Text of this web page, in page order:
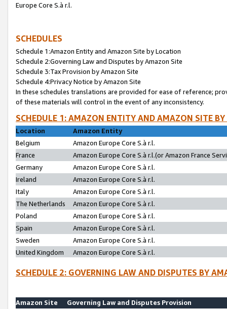
Europe Core S.à r.l.
SCHEDULES
Schedule 1:Amazon Entity and Amazon Site by Location
Schedule 2:Governing Law and Disputes by Amazon Site
Schedule 3:Tax Provision by Amazon Site
Schedule 4:Privacy Notice by Amazon Site
In these schedules translations are provided for ease of reference;
of these materials will control in the event of any inconsistency.
SCHEDULE 1: AMAZON ENTITY AND AMAZON SITE
Location
Amazon Entity
Belgium
Amazon Europe Core S.à r.l.
France
Amazon Europe Core S.à r.l.(or Amazon France
Germany
Amazon Europe Core S.à r.l.
Ireland
Amazon Europe Core S.à r.l.
Italy
Amazon Europe Core S.à r.l.
The Netherlands
Amazon Europe Core S.à r.l.
Poland
Amazon Europe Core S.à r.l.
Spain
Amazon Europe Core S.à r.l.
Sweden
Amazon Europe Core S.à r.l.
United Kingdom
Amazon Europe Core S.à r.l.
SCHEDULE 2: GOVERNING LAW AND DISPUTES BY
Amazon Site
Governing Law and Disputes Provision